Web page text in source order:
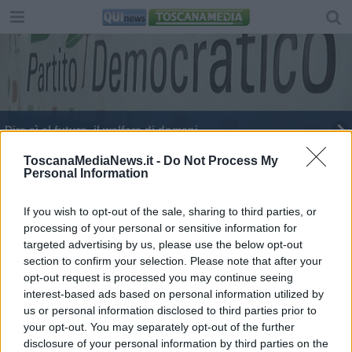
ToscanaMediaNews.it - Do Not Process My
Personal Information
If you wish to opt-out of the sale, sharing to third parties, or
processing of your personal or sensitive information for
targeted advertising by us, please use the below opt-out
section to confirm your selection. Please note that after your
opt-out request is processed you may continue seeing
interest-based ads based on personal information utilized by
us or personal information disclosed to third parties prior to
your opt-out. You may separately opt-out of the further
disclosure of your personal information by third parties on the
Dire sì al futuro, il welfare di domani
​“Notte Rossa”, Circoli Arci in festa
L’Agorà
Casa del popolo devastata e depredata dai
vandali
​Agorà reloaded